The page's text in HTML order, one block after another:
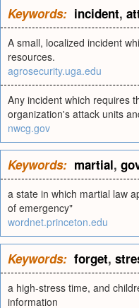
Keywords: incident,
A small, localized incident
resources.
agrosecurity.uga.edu
Any incident which requires
organization's attack units
nwcg.gov
Keywords: martial,
a state in which martial law
of emergency"
wordnet.princeton.edu
Keywords: forget,
a high-stress time, and
information